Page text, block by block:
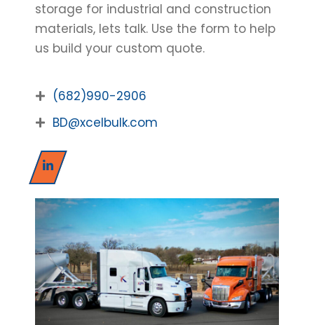
storage for industrial and construction
materials, lets talk. Use the form to help
us build your custom quote.
(682)990-2906
BD@xcelbulk.com